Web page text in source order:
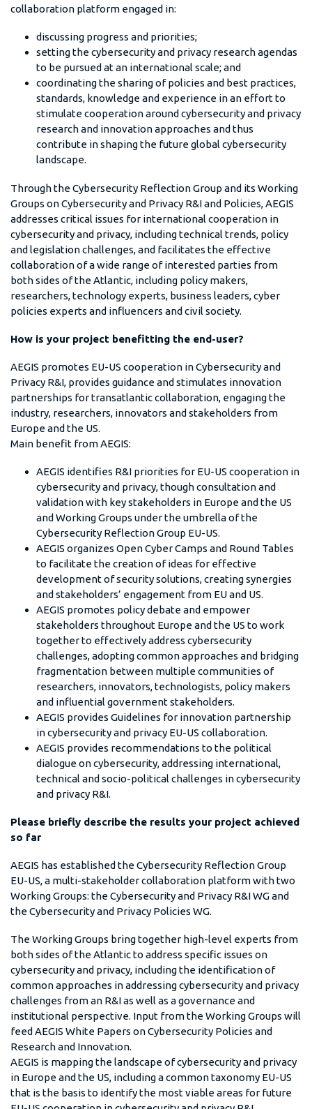
collaboration platform engaged in:
discussing progress and priorities;
setting the cybersecurity and privacy research agendas
to be pursued at an international scale; and
coordinating the sharing of policies and best practices,
standards, knowledge and experience in an effort to
stimulate cooperation around cybersecurity and privacy
research and innovation approaches and thus
contribute in shaping the future global cybersecurity
landscape.
Through the Cybersecurity Reflection Group and its Working
Groups on Cybersecurity and Privacy R&I and Policies, AEGIS
addresses critical issues for international cooperation in
cybersecurity and privacy, including technical trends, policy
and legislation challenges, and facilitates the effective
collaboration of a wide range of interested parties from
both sides of the Atlantic, including policy makers,
researchers, technology experts, business leaders, cyber
policies experts and influencers and civil society.
How is your project benefitting the end-user?
AEGIS promotes EU-US cooperation in Cybersecurity and
Privacy R&I, provides guidance and stimulates innovation
partnerships for transatlantic collaboration, engaging the
industry, researchers, innovators and stakeholders from
Europe and the US.
Main benefit from AEGIS:
AEGIS identifies R&I priorities for EU-US cooperation in
cybersecurity and privacy, though consultation and
validation with key stakeholders in Europe and the US
and Working Groups under the umbrella of the
Cybersecurity Reflection Group EU-US.
AEGIS organizes Open Cyber Camps and Round Tables
to facilitate the creation of ideas for effective
development of security solutions, creating synergies
and stakeholders’ engagement from EU and US.
AEGIS promotes policy debate and empower
stakeholders throughout Europe and the US to work
together to effectively address cybersecurity
challenges, adopting common approaches and bridging
fragmentation between multiple communities of
researchers, innovators, technologists, policy makers
and influential government stakeholders.
AEGIS provides Guidelines for innovation partnership
in cybersecurity and privacy EU-US collaboration.
AEGIS provides recommendations to the political
dialogue on cybersecurity, addressing international,
technical and socio-political challenges in cybersecurity
and privacy R&I.
Please briefly describe the results your project achieved
so far
AEGIS has established the Cybersecurity Reflection Group
EU-US, a multi-stakeholder collaboration platform with two
Working Groups: the Cybersecurity and Privacy R&I WG and
the Cybersecurity and Privacy Policies WG.
The Working Groups bring together high-level experts from
both sides of the Atlantic to address specific issues on
cybersecurity and privacy, including the identification of
common approaches in addressing cybersecurity and privacy
challenges from an R&I as well as a governance and
institutional perspective. Input from the Working Groups will
feed AEGIS White Papers on Cybersecurity Policies and
Research and Innovation.
AEGIS is mapping the landscape of cybersecurity and privacy
in Europe and the US, including a common taxonomy EU-US
that is the basis to identify the most viable areas for future